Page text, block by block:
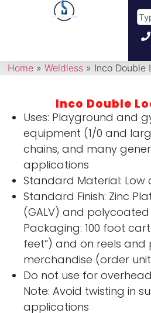
Home » Weldless » Inco Double
Inco Double
Uses: Playground and
equipment (1/0 and
chains, and many
applications
Standard Material: Low
Standard Finish: Zinc
(GALV) and polycoated
Packaging: 100 foot
feet”) and on reels and
merchandise (order unit
Do not use for
Note: Avoid twisting in
applications